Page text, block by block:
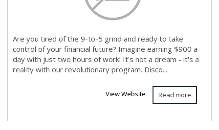
Are you tired of the 9-to-5 grind and ready to take
control of your financial future? Imagine earning $900 a
day with just two hours of work! It's not a dream - it's a
reality with our revolutionary program. Disco...
Read more
View Website